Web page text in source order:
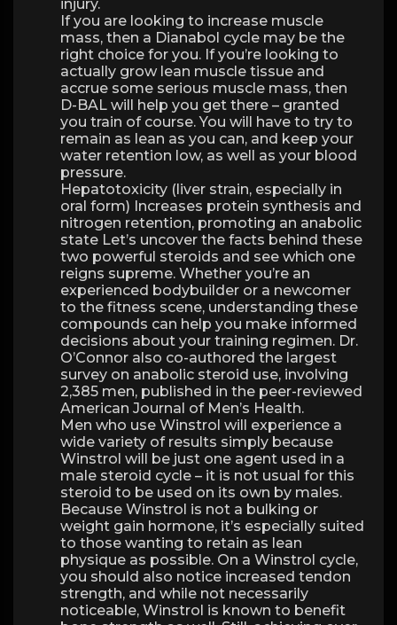
injury.
If you are looking to increase muscle
mass, then a Dianabol cycle may be the
right choice for you. If you’re looking to
actually grow lean muscle tissue and
accrue some serious muscle mass, then
D-BAL will help you get there – granted
you train of course. You will have to try to
remain as lean as you can, and keep your
water retention low, as well as your blood
pressure.
Hepatotoxicity (liver strain, especially in
oral form) Increases protein synthesis and
nitrogen retention, promoting an anabolic
state Let’s uncover the facts behind these
two powerful steroids and see which one
reigns supreme. Whether you’re an
experienced bodybuilder or a newcomer
to the fitness scene, understanding these
compounds can help you make informed
decisions about your training regimen. Dr.
O’Connor also co-authored the largest
survey on anabolic steroid use, involving
2,385 men, published in the peer-reviewed
American Journal of Men’s Health.
Men who use Winstrol will experience a
wide variety of results simply because
Winstrol will be just one agent used in a
male steroid cycle – it is not usual for this
steroid to be used on its own by males.
Because Winstrol is not a bulking or
weight gain hormone, it’s especially suited
to those wanting to retain as lean
physique as possible. On a Winstrol cycle,
you should also notice increased tendon
strength, and while not necessarily
noticeable, Winstrol is known to benefit